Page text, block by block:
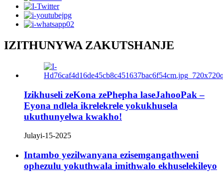
IZITHUNYWA ZAKUTSHANJE
Izikhuseli zeKona zePhepha laseJahooPak –
Eyona ndlela ikrelekrele yokukhusela
ukuthunyelwa kwakho!
Julayi-15-2025
Intambo yezilwanyana ezisemgangathweni
ophezulu yokuthwala imithwalo ekhuselekileyo